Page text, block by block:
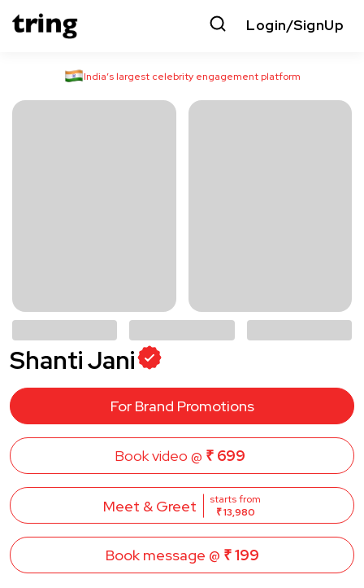
Login/SignUp
India’s largest celebrity engagement platform
Shanti Jani
For Brand Promotions
Book video @ ₹ 699
Meet & Greet
starts from
₹ 13,980
Book message @ ₹ 199